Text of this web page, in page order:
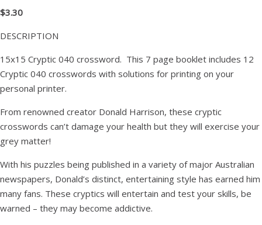
$3.30
DESCRIPTION
15x15 Cryptic 040 crossword. This 7 page booklet includes 12
Cryptic 040 crosswords with solutions for printing on your
personal printer.
From renowned creator Donald Harrison, these cryptic
crosswords can’t damage your health but they will exercise your
grey matter!
With his puzzles being published in a variety of major Australian
newspapers, Donald’s distinct, entertaining style has earned him
many fans. These cryptics will entertain and test your skills, be
warned – they may become addictive.